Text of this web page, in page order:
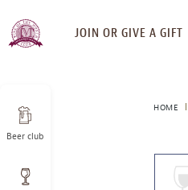
SKIP
TO
JOIN OR GIVE A GIFT
Beer club
HOME